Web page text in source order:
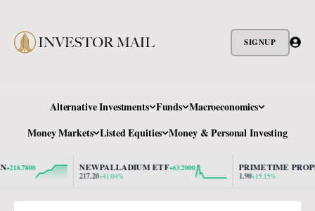
SIGNUP
Alternative Investments Funds Macroeconomics
Money Markets Listed Equities Money & Personal Investing
NEWPALLADIUM ETF+63.2000
217.20+41.04%
PRIMETIME
1.90 +15.15%